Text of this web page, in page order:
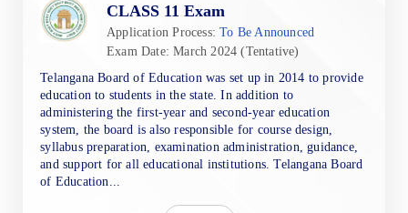
CLASS 11 Exam
Application Process:To Be Announced
Exam Date: March 2024 (Tentative)
Telangana Board of Education was set up in 2014 to provide
education to students in the state. In addition to
administering the first-year and second-year education
system, the board is also responsible for course design,
syllabus preparation, examination administration, guidance,
and support for all educational institutions. Telangana Board
of Education...